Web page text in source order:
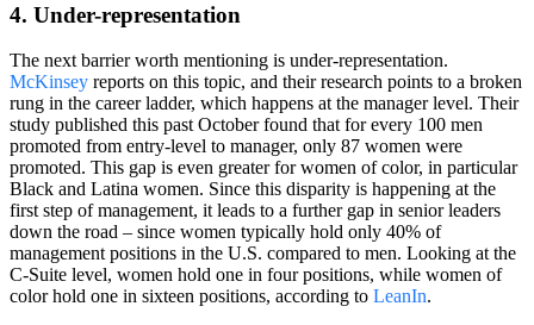
4. Under-representation
The next barrier worth mentioning is under-representation.
McKinsey reports on this topic, and their research points to a broken
rung in the career ladder, which happens at the manager level. Their
study published this past October found that for every 100 men
promoted from entry-level to manager, only 87 women were
promoted. This gap is even greater for women of color, in particular
Black and Latina women. Since this disparity is happening at the
first step of management, it leads to a further gap in senior leaders
down the road – since women typically hold only 40% of
management positions in the U.S. compared to men. Looking at the
C-Suite level, women hold one in four positions, while women of
color hold one in sixteen positions, according to LeanIn.